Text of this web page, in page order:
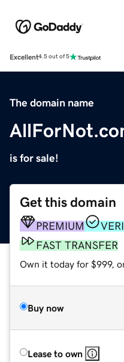
Excellent4.5 out of 5
The domain name
is for sale!
Get this domain
PREMIUM
FAST TRANSFER
Own it today for $999,
Buy now
Lease to own